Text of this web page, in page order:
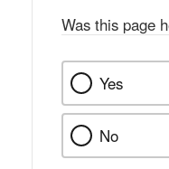
Was this page
Yes
No